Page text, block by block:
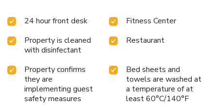
24 hour front desk
Fitness Center
Property is cleaned
with disinfectant
Restaurant
Property confirms
they are
implementing guest
safety measures
Bed sheets and
towels are washed at
a temperature of at
least 60°C/140°F